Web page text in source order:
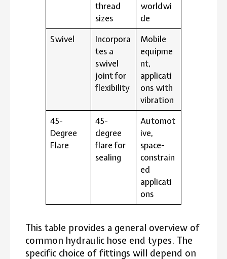
thread
sizes
worldwi
de
Swivel
Incorpora
tes a
swivel
joint for
flexibility
Mobile
equipme
nt,
applicati
ons with
vibration
45-
Degree
Flare
45-
degree
flare for
sealing
Automot
ive,
space-
constrain
ed
applicati
ons
This table provides a general overview of
common hydraulic hose end types. The
specific choice of fittings will depend on